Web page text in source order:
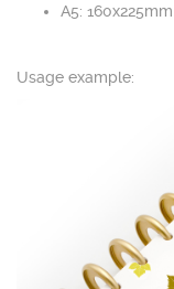
A5:
Usage example: